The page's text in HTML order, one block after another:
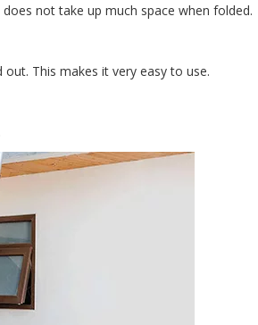
not take up much space when folded.
This makes it very easy to use.